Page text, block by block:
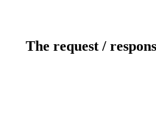
The request /